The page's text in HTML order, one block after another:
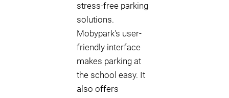
stress-free parking
solutions.
Mobypark's user-
friendly interface
makes parking at
the school easy. It
also offers